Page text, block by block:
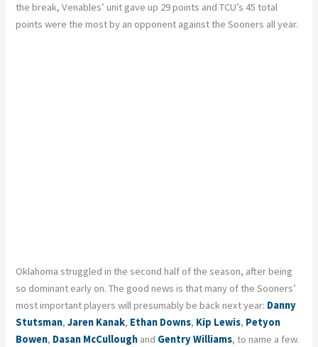
the break, Venables’ unit gave up 29 points and TCU’s 45 total
points were the most by an opponent against the Sooners all year.
Oklahoma struggled in the second half of the season, after being
so dominant early on. The good news is that many of the Sooners’
most important players will presumably be back next year: Danny
Stutsman,Jaren Kanak, Ethan Downs, Kip Lewis, Petyon
Bowen, Dasan McCullough and Gentry Williams, to name a few.